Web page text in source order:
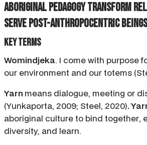
Aboriginal pedagogy transform
serve post-anthropocentric
Key Terms
Womindjeka. I come with purpose
our environment and our totems
Yarn means dialogue, meeting or
(Yunkaporta, 2009; Steel, 2020).
aboriginal culture to bind together,
diversity, and learn.